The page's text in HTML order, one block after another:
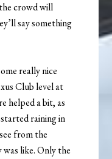
crowd will
say something
really nice
Club level at
helped a bit, as
raining in
from the
like. Only the